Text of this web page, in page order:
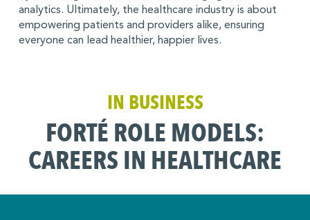
analytics. Ultimately, the healthcare industry is about
empowering patients and providers alike, ensuring
everyone can lead healthier, happier lives.
IN BUSINESS
FORTÉ ROLE MODELS:
CAREERS IN HEALTHCARE